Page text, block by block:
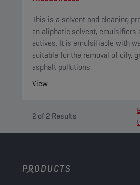
This is a solvent and cleaning
an aliphatic solvent, emulsifiers
actives. It is emulsifiable with water and
suitable for the removal of oily,
asphalt pollutions.
View
2 of2 Results
PRODUCTS